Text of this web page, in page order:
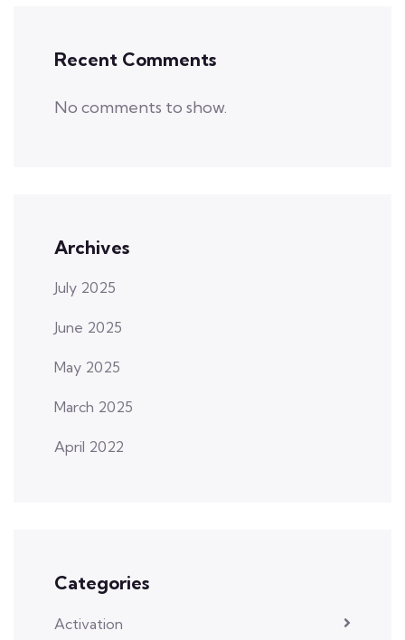
Recent Comments
No comments to show.
Archives
July 2025
June 2025
May 2025
March 2025
April 2022
Categories
Activation